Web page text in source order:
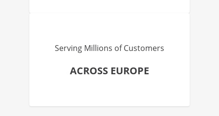
Serving Millions of Customers
ACROSS EUROPE